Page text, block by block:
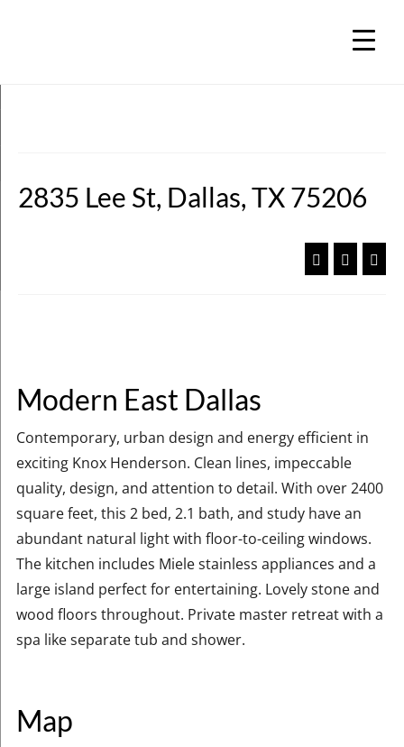
2835 Lee St, Dallas, TX 75206
Modern East Dallas
Contemporary, urban design and energy efficient in
exciting Knox Henderson. Clean lines, impeccable
quality, design, and attention to detail. With over 2400
square feet, this 2 bed, 2.1 bath, and study have an
abundant natural light with floor-to-ceiling windows.
The kitchen includes Miele stainless appliances and a
large island perfect for entertaining. Lovely stone and
wood floors throughout. Private master retreat with a
spa like separate tub and shower.
Map